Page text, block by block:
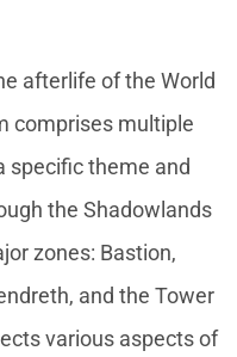
afterlife of the World
comprises multiple
specific theme and
the Shadowlands
zones: Bastion,
and the Tower
various aspects of